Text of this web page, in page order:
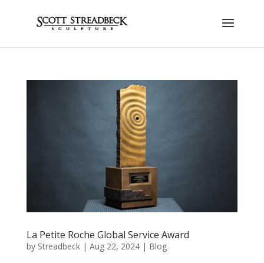
La Petite Roche Global Service Award
by Streadbeck| Aug 22, 2024| Blog